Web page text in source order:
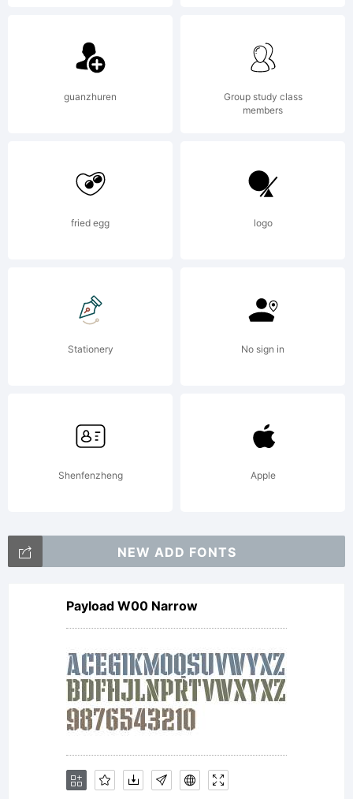
Research
products.
It is
purchasers
of these
products,
and may
not be
guanzhuren
Group study class
members
fried egg logo
Stationery No sign in
Shenfenzheng Apple
NEW ADD FONTS
Payload W00 Narrow